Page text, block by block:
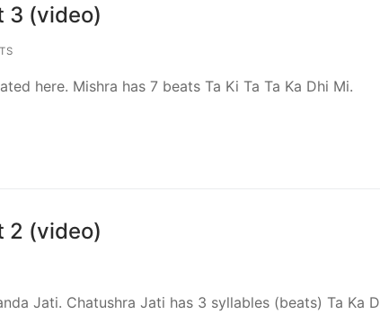
3 (video)
here. Mishra has 7 beats Ta Ki Ta Ta Ka Dhi Mi.
2 (video)
Jati. Chatushra Jati has 3 syllables (beats) Ta Ka